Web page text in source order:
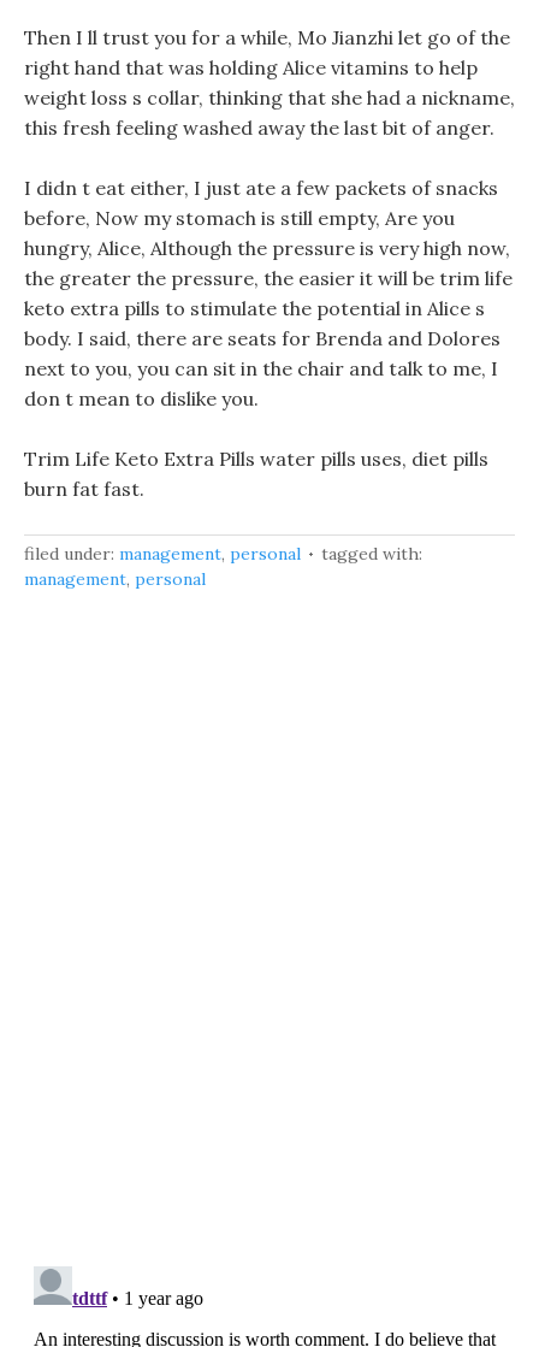
Then I ll trust you for a while, Mo Jianzhi let go of the
right hand that was holding Alice vitamins to help
weight loss s collar, thinking that she had a nickname,
this fresh feeling washed away the last bit of anger.
I didn t eat either, I just ate a few packets of snacks
before, Now my stomach is still empty, Are you
hungry, Alice, Although the pressure is very high now,
the greater the pressure, the easier it will be trim life
keto extra pills to stimulate the potential in Alice s
body. I said, there are seats for Brenda and Dolores
next to you, you can sit in the chair and talk to me, I
don t mean to dislike you.
Trim Life Keto Extra Pills water pills uses, diet pills
burn fat fast.
filed under: management, personal
tagged with:
management, personal